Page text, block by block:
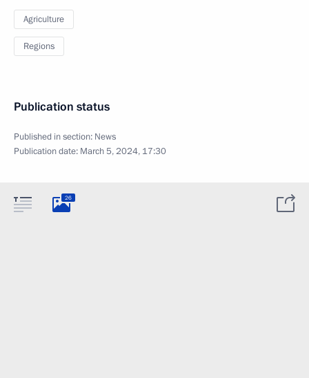
Agriculture
Regions
Publication status
Published in section: News
Publication date: March 5, 2024, 17:30
26